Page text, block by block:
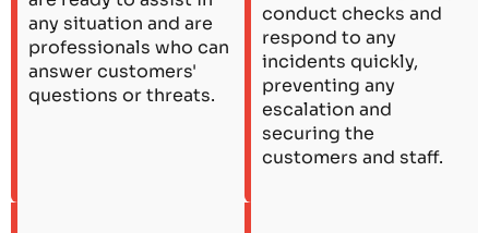
any situation and are
professionals who can
answer customers'
questions or threats.
conduct checks and
respond to any
incidents quickly,
preventing any
escalation and
securing the
customers and staff.